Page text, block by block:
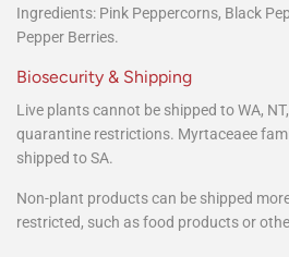
Ingredients: Pink Peppercorns, Black
Pepper Berries.
Biosecurity & Shipping
Live plants cannot be shipped to WA,
quarantine restrictions. Myrtaceaee
shipped to SA.
Non-plant products can be shipped
restricted, such as food products or